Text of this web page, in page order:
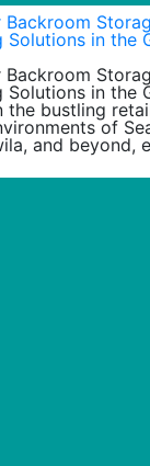
Solutions in the
Solutions in the
the bustling
of
and beyond,